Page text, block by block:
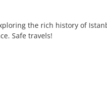
the rich history of
Safe travels!